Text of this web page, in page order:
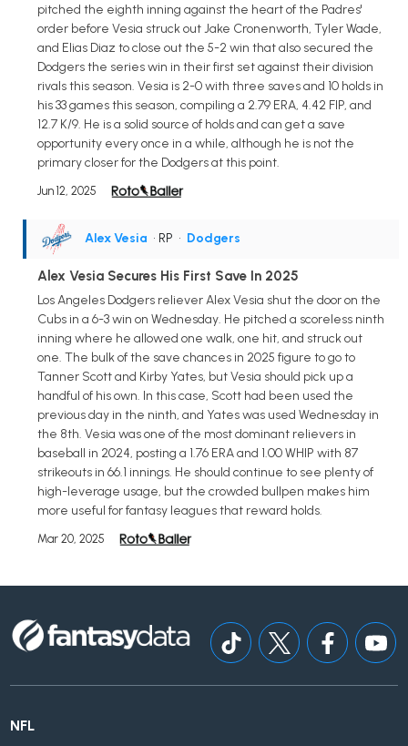
pitched the eighth inning against the heart of the Padres'
order before Vesia struck out Jake Cronenworth, Tyler Wade,
and Elias Diaz to close out the 5-2 win that also secured the
Dodgers the series win in their first set against their division
rivals this season. Vesia is 2-0 with three saves and 10 holds in
his 33 games this season, compiling a 2.79 ERA, 4.42 FIP, and
12.7 K/9. He is a solid source of holds and can get a save
opportunity every once in a while, although he is not the
primary closer for the Dodgers at this point.
Jun 12, 2025
Alex Vesia • RP • Dodgers
Alex Vesia Secures His First Save In 2025
Los Angeles Dodgers reliever Alex Vesia shut the door on the
Cubs in a 6-3 win on Wednesday. He pitched a scoreless ninth
inning where he allowed one walk, one hit, and struck out
one. The bulk of the save chances in 2025 figure to go to
Tanner Scott and Kirby Yates, but Vesia should pick up a
handful of his own. In this case, Scott had been used the
previous day in the ninth, and Yates was used Wednesday in
the 8th. Vesia was one of the most dominant relievers in
baseball in 2024, posting a 1.76 ERA and 1.00 WHIP with 87
strikeouts in 66.1 innings. He should continue to see plenty of
high-leverage usage, but the crowded bullpen makes him
more useful for fantasy leagues that reward holds.
Mar 20, 2025
NFL